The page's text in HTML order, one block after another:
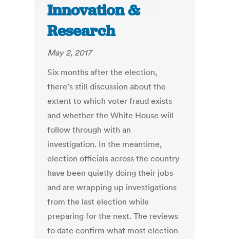
Innovation &
Research
May 2, 2017
Six months after the election,
there’s still discussion about the
extent to which voter fraud exists
and whether the White House will
follow through with an
investigation. In the meantime,
election officials across the country
have been quietly doing their jobs
and are wrapping up investigations
from the last election while
preparing for the next. The reviews
to date confirm what most election